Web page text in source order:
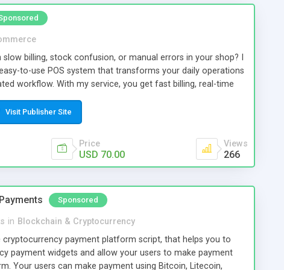
database, TopListScript provides a scalable foundation for
directory website.
billing, stock confusion, or manual errors in your shop? I
to-use POS system that transforms your daily operations
workflow. With my service, you get fast billing, real-time
ready invoicing, and detailed sales reports all in one system.
staff, and payments effortlessly while reducing
time. This POS solution is perfect for retail shops,
and growing businesses that want better control and
even access your business from mobile, track
make smarter decisions. No more confusion. No more
Visit Publisher Site
Price
USD 70.00
Views
266
Sponsored
in Blockchain & Cryptocurrency
cryptocurrency payment platform script, that helps you to
payment widgets and allow your users to make payment
Your users can make payment using Bitcoin, Litecoin,